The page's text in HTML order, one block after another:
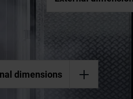
dimensions